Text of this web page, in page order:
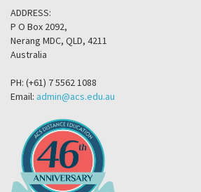
ADDRESS:
P O Box 2092,
Nerang MDC, QLD, 4211
Australia
PH: (+61) 7 5562 1088
Email: admin@acs.edu.au